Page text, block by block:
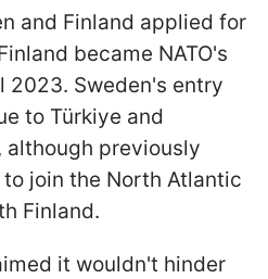
and Finland applied for
became NATO's
2023. Sweden's entry
to Türkiye and
although previously
join the North Atlantic
Finland.
it wouldn't hinder